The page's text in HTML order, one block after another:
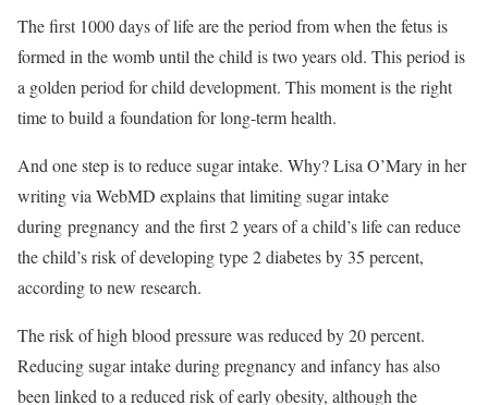
The first 1000 days of life are the period from when the fetus is
formed in the womb until the child is two years old. This period is
a golden period for child development. This moment is the right
time to build a foundation for long-term health.
And one step is to reduce sugar intake. Why? Lisa O’Mary in her
writing via WebMD explains that limiting sugar intake
during pregnancy and the first 2 years of a child’s life can reduce
the child’s risk of developing type 2 diabetes by 35 percent,
according to new research.
The risk of high blood pressure was reduced by 20 percent.
Reducing sugar intake during pregnancy and infancy has also
been linked to a reduced risk of earlyobesity, although the